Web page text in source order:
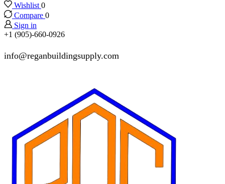
Wishlist 0
Compare 0
Sign in
+1 (905)-660-0926
info@reganbuildingsupply.com